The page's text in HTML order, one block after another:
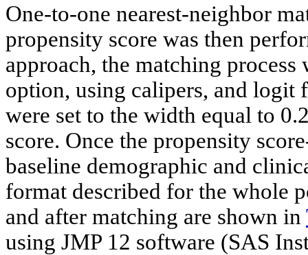
One-to-one nearest-neighbor
propensity score was then
approach, the matching
option, using calipers, and logit
were set to the width equal to
score. Once the propensity
baseline demographic and
format described for the whole
and after matching are shown in
using JMP 12 software (SAS